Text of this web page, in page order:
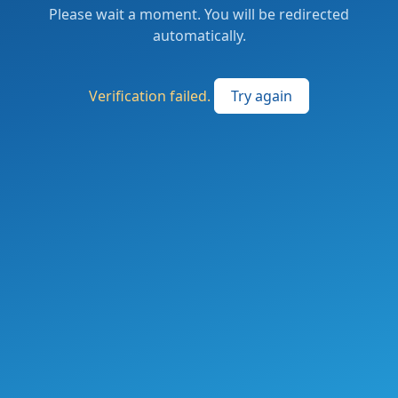
Please wait a moment. You will be redirected
automatically.
Verification failed. Try again